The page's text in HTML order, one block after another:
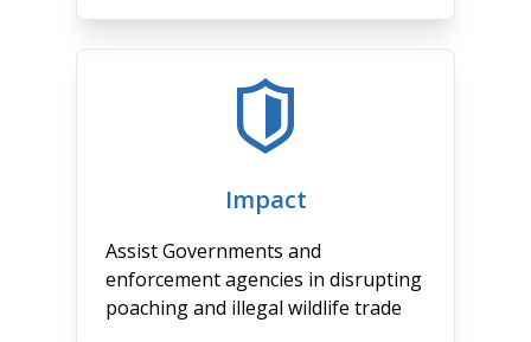
Impact
Assist Governments and
enforcement agencies in disrupting
poaching and illegal wildlife trade